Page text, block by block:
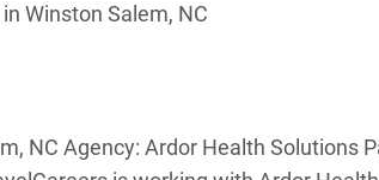
Winston Salem, NC
NC Agency: Ardor Health Solutions